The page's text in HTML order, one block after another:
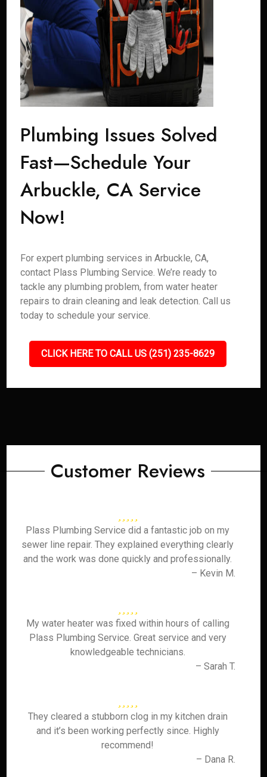
Plumbing Issues Solved
Fast—Schedule Your
Arbuckle, CA Service
Now!
For expert plumbing services in Arbuckle, CA,
contact Plass Plumbing Service. We’re ready to
tackle any plumbing problem, from water heater
repairs to drain cleaning and leak detection. Call us
today to schedule your service.
CLICK HERE TO CALL US (251) 235-8629
Customer Reviews
Plass Plumbing Service did a fantastic job on my
sewer line repair. They explained everything clearly
and the work was done quickly and professionally.
– Kevin M.
My water heater was fixed within hours of calling
Plass Plumbing Service. Great service and very
knowledgeable technicians.
– Sarah T.
They cleared a stubborn clog in my kitchen drain
and it’s been working perfectly since. Highly
recommend!
– Dana R.